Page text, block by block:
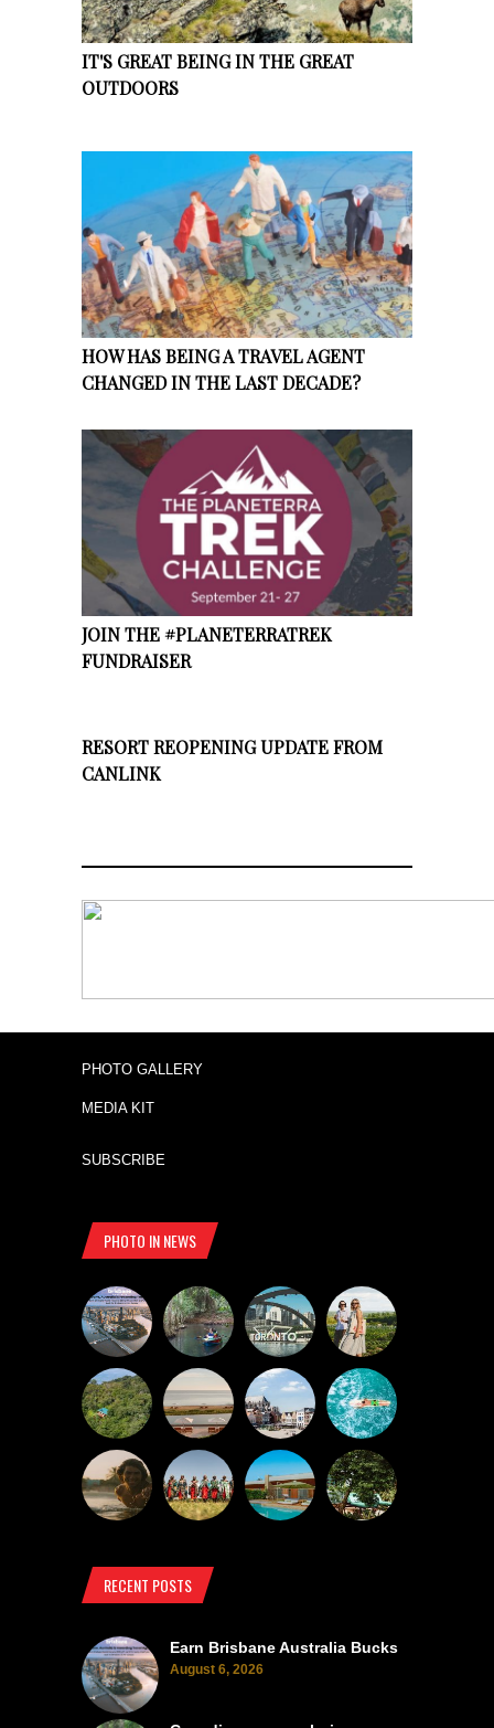
IT'S GREAT BEING IN THE GREAT
OUTDOORS
HOW HAS BEING A TRAVEL AGENT
CHANGED IN THE LAST DECADE?
JOIN THE #PLANETERRATREK
FUNDRAISER
RESORT REOPENING UPDATE FROM
CANLINK
PHOTO GALLERY
MEDIA KIT
SUBSCRIBE
PHOTO IN NEWS
RECENT POSTS
Earn Brisbane Australia Bucks
August 6, 2026